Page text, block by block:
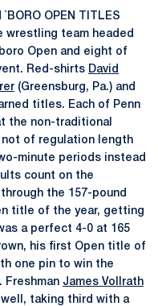
`BORO OPEN TITLES
wrestling team headed
Open and eight of
Red-shirts David
(Greensburg, Pa.) and
titles. Each of Penn
the non-traditional
not of regulation length
minute periods instead
count on the
the 157-pound
title of the year, getting
a perfect 4-0 at 165
his first Open title of
one pin to win the
Freshman James Vollrath
well, taking third with a